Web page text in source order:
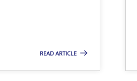
READ ARTICLE